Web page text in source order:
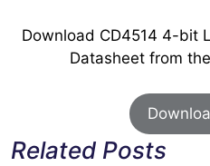
Download CD4514 4-bit
Datasheet from
Related Posts